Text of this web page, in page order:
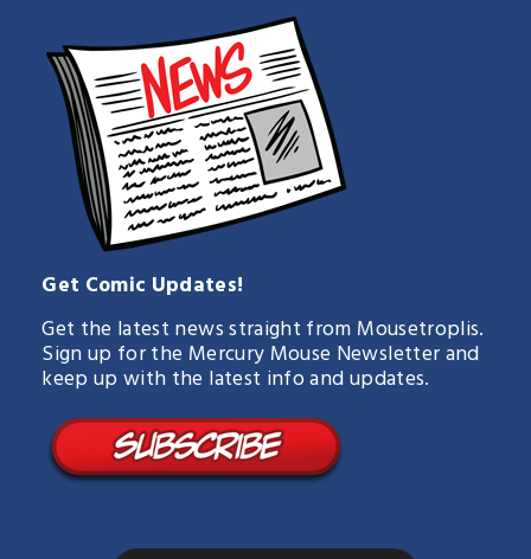
Get Comic Updates!
Get the latest news straight from Mousetroplis.
Sign up for the Mercury Mouse Newsletter and
keep up with the latest info and updates.